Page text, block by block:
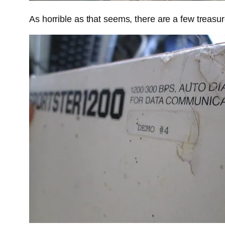
As horrible as that seems, there are a few